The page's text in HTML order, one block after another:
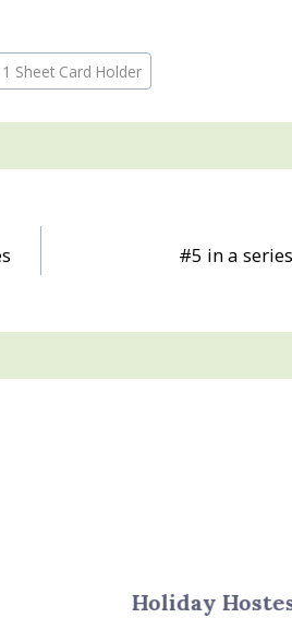
Sheet Card Holder
#5 in a
Holiday